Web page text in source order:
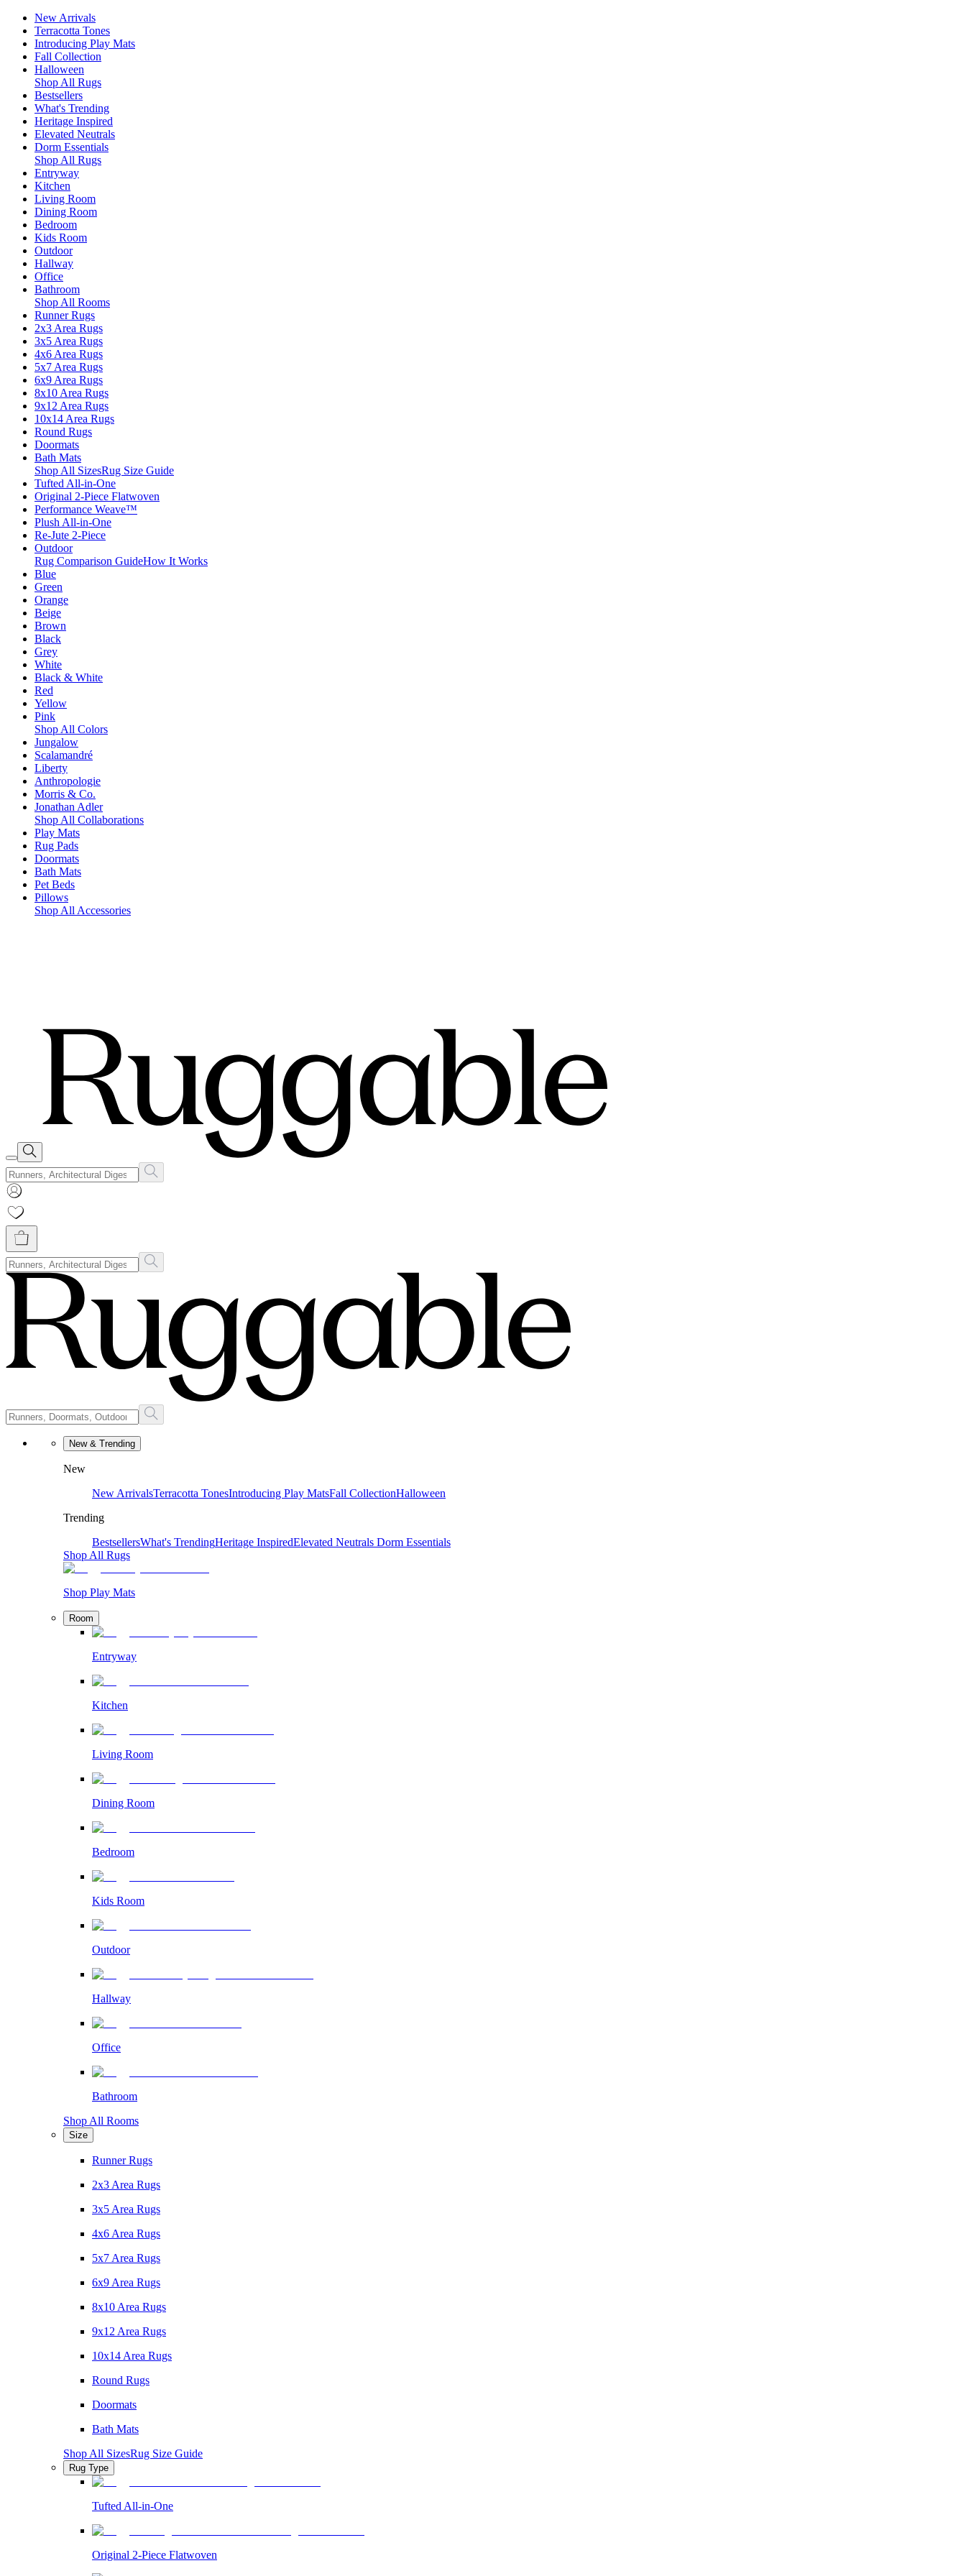
New Arrivals
Terracotta Tones
Introducing Play Mats
Fall Collection
Halloween
Shop All Rugs
Bestsellers
What's Trending
Heritage Inspired
Elevated Neutrals
Dorm Essentials
Shop All Rugs
Entryway
Kitchen
Living Room
Dining Room
Bedroom
Kids Room
Outdoor
Hallway
Office
Bathroom
Shop All Rooms
Runner Rugs
2x3 Area Rugs
3x5 Area Rugs
4x6 Area Rugs
5x7 Area Rugs
6x9 Area Rugs
8x10 Area Rugs
9x12 Area Rugs
10x14 Area Rugs
Round Rugs
Doormats
Bath Mats
Shop All SizesRug Size Guide
Tufted All-in-One
Original 2-Piece Flatwoven
Performance Weave™
Plush All-in-One
Re-Jute 2-Piece
Outdoor
Rug Comparison GuideHow It Works
Blue
Green
Orange
Beige
Brown
Black
Grey
White
Black & White
Red
Yellow
Pink
Shop All Colors
Jungalow
Scalamandré
Liberty
Anthropologie
Morris & Co.
Jonathan Adler
Shop All Collaborations
Play Mats
Rug Pads
Doormats
Bath Mats
Pet Beds
Pillows
Shop All Accessories
New & Trending
New
New ArrivalsTerracotta TonesIntroducing Play MatsFall CollectionHalloween
Trending
BestsellersWhat's TrendingHeritage InspiredElevated Neutrals Dorm Essentials
Shop All Rugs
Shop Play Mats
Room
Entryway
Kitchen
Living Room
Dining Room
Bedroom
Kids Room
Outdoor
Hallway
Office
Bathroom
Shop All Rooms
Size
Runner Rugs
2x3 Area Rugs
3x5 Area Rugs
4x6 Area Rugs
5x7 Area Rugs
6x9 Area Rugs
8x10 Area Rugs
9x12 Area Rugs
10x14 Area Rugs
Round Rugs
Doormats
Bath Mats
Shop All SizesRug Size Guide
Rug Type
Tufted All-in-One
Original 2-Piece Flatwoven